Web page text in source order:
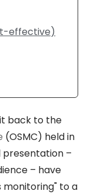
effective)
back to the
(OSMC) held in
presentation –
– have
monitoring" to a